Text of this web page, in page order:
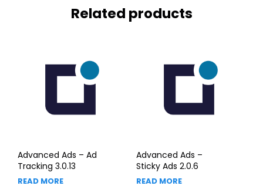
Related products
Advanced Ads – Ad
Tracking 3.0.13
READ MORE
Advanced Ads –
Sticky Ads 2.0.6
READ MORE